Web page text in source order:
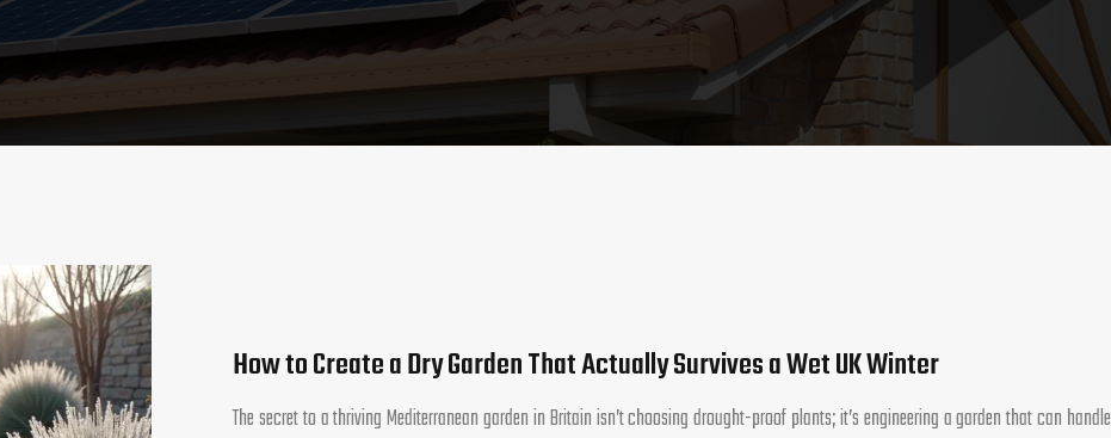
How to Create a Dry Garden That Actually Survives a Wet UK Winter
The secret to a thriving Mediterranean garden in Britain isn’t choosing drought-proof plants; it’s engineering a garden that can handle